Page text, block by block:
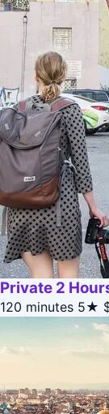
Private 2
120 minutes 5★